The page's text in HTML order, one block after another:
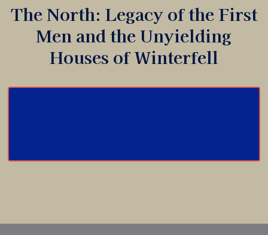
The North: Legacy of the First
Men and the Unyielding
Houses of Winterfell